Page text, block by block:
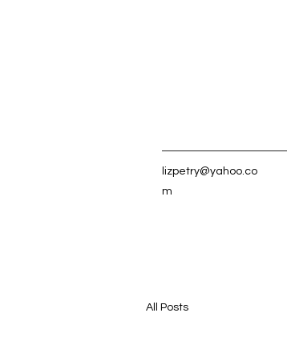
lizpetry@yahoo.co
m
All Posts